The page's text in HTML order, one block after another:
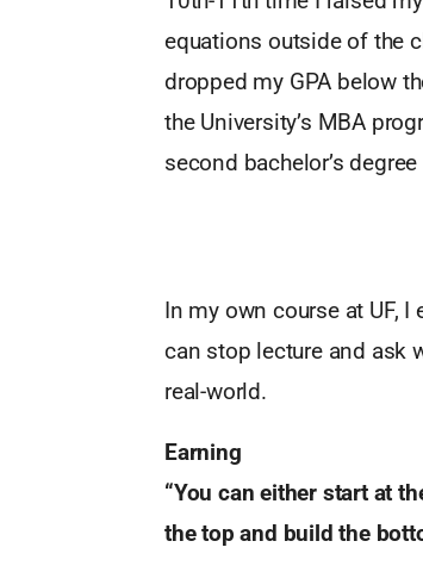
equations outside of the
dropped my GPA below
the University’s MBA
second bachelor’s
In my own course at UF,
can stop lecture and ask
real-world.
Earning
“You can either start at
the top and build the